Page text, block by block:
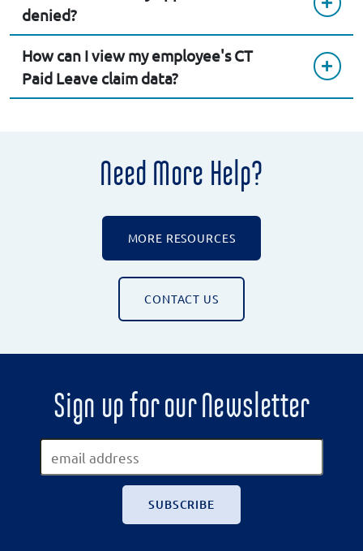
denied?
How can I view my employee's CT
Paid Leave claim data?
Need More Help?
MORE RESOURCES
CONTACT US
Sign up for our Newsletter